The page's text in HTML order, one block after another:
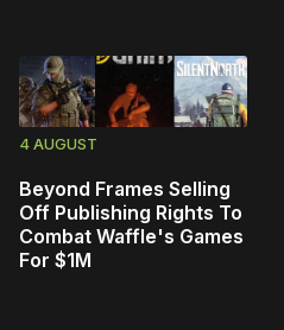
4 AUGUST
Beyond Frames Selling
Off Publishing Rights To
Combat Waffle's Games
For $1M